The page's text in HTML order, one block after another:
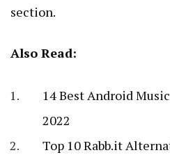
section.
Also Read:
14 Best Android
2022
Top 10 Rabb.it